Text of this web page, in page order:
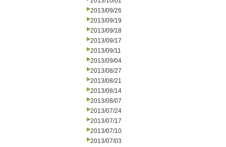
2013/09/26
2013/09/19
2013/09/18
2013/09/17
2013/09/11
2013/09/04
2013/08/27
2013/08/21
2013/08/14
2013/08/07
2013/07/24
2013/07/17
2013/07/10
2013/07/03